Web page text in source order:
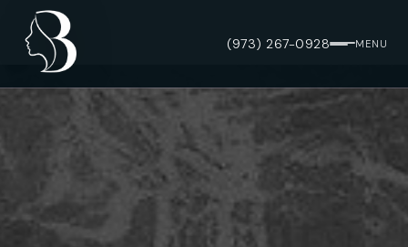
(973) 267-0928 MENU